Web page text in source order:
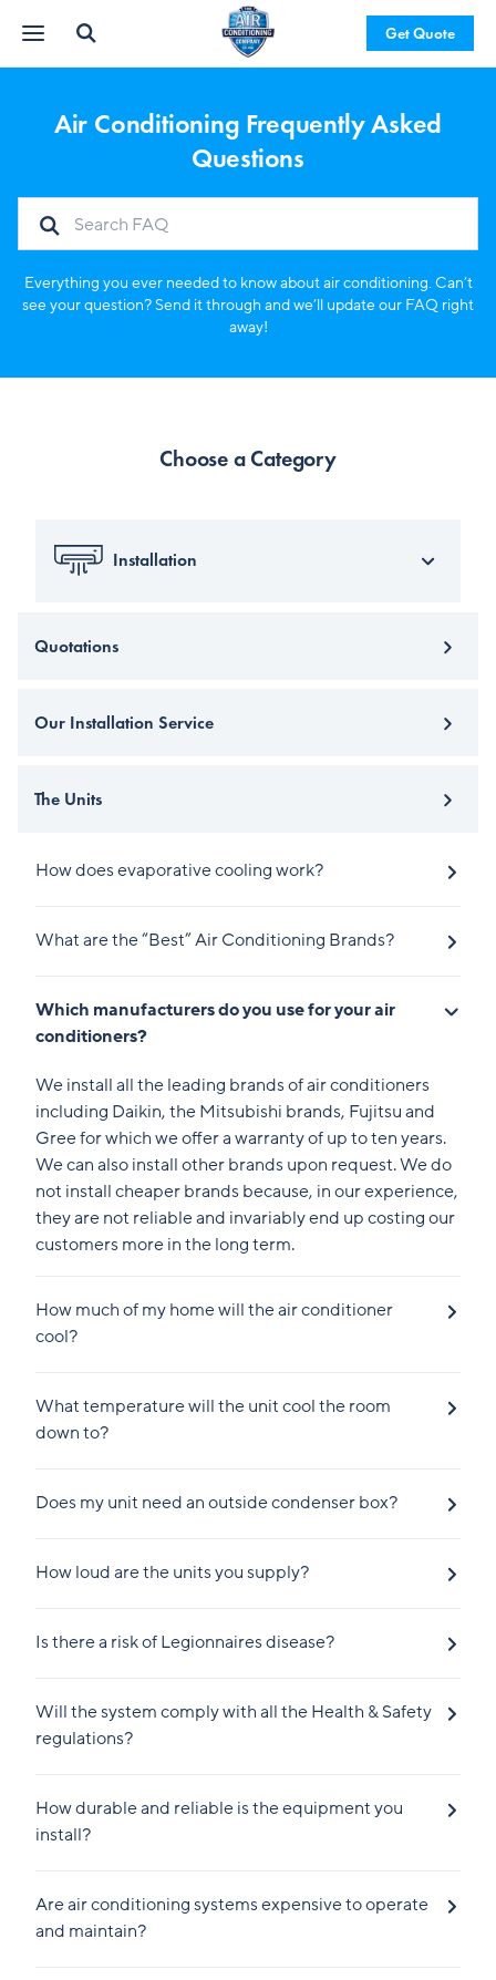
Get Quote
Air Conditioning Frequently Asked
Questions
Everything you ever needed to know about air conditioning. Can’t
see your question? Send it through and we’ll update our FAQ right
away!
Choose a Category
Installation
Quotations
Our Installation Service
The Units
How does evaporative cooling work?
What are the “Best” Air Conditioning Brands?
Which manufacturers do you use for your air
conditioners?
We install all the leading brands of air conditioners
including Daikin, the Mitsubishi brands, Fujitsu and
Gree for which we offer a warranty of up to ten years.
We can also install other brands upon request. We do
not install cheaper brands because, in our experience,
they are not reliable and invariably end up costing our
customers more in the long term.
How much of my home will the air conditioner
cool?
What temperature will the unit cool the room
down to?
Does my unit need an outside condenser box?
How loud are the units you supply?
Is there a risk of Legionnaires disease?
Will the system comply with all the Health & Safety
regulations?
How durable and reliable is the equipment you
install?
Are air conditioning systems expensive to operate
and maintain?